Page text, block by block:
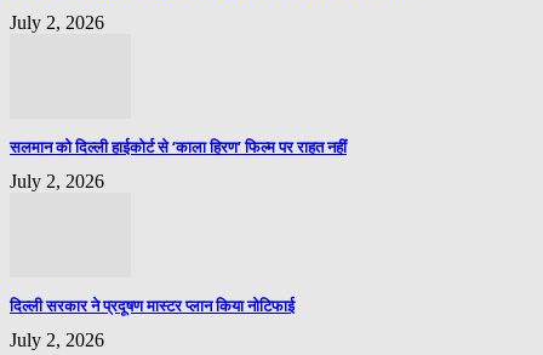
July 2, 2026
सलमान को दिल्ली हाईकोर्ट से ‘काला हिरण’ फिल्म पर राहत नहीं
July 2, 2026
दिल्ली सरकार ने प्रदूषण मास्टर प्लान किया नोटिफाई
July 2, 2026